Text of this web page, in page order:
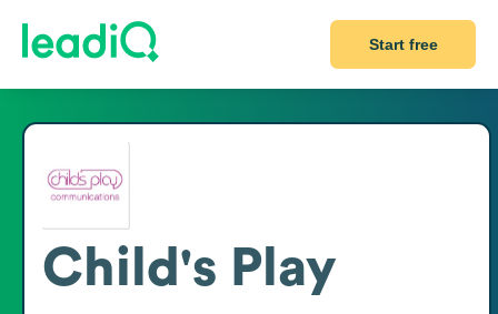
Start free
Child's Play